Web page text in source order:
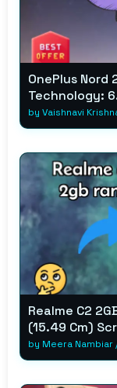
OnePlus Nord
Technology:
by Vaishnavi
Realme C2
(15.49 Cm)
by Meera Nambiar